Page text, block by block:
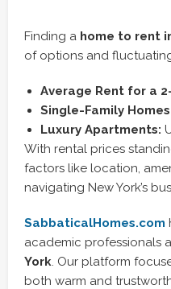
Finding a home to rent
of options and
Average Rent for a
Single-Family
Luxury Apartments:
With rental prices
factors like location,
navigating New York’s
SabbaticalHomes.com
academic professionals
York. Our platform
both warm and